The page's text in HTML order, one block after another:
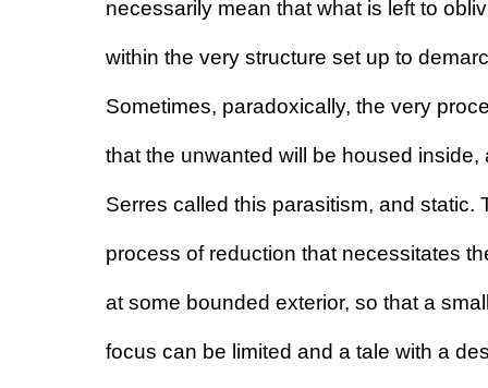
necessarily mean that what is left to
within the very structure set up to
Sometimes, paradoxically, the very
that the unwanted will be housed
Serres called this parasitism, and static.
process of reduction that necessitates
at some bounded exterior, so that a
focus can be limited and a tale with a